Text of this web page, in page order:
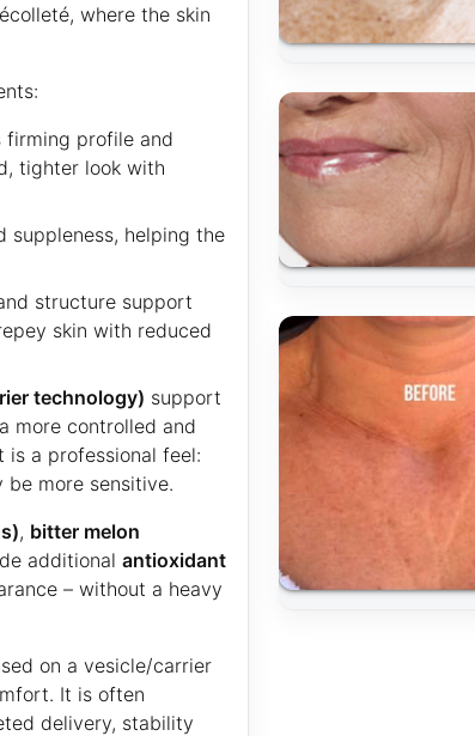
where the skin
profile and
tighter look with
helping the
structure support
skin with reduced
technology) support
more controlled and
a professional feel:
more sensitive.
, bitter melon
additional antioxidant
– without a heavy
on a vesicle/carrier
It is often
delivery, stability